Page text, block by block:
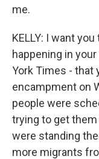
me.
KELLY: I want
happening in
York Times - that
encampment on
people were
trying to get
were standing
more migrants